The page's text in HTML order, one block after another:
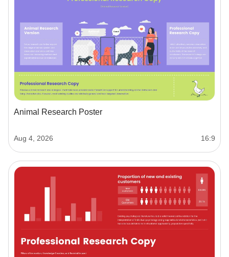
Animal Research Poster
Aug 4, 2026 16:9